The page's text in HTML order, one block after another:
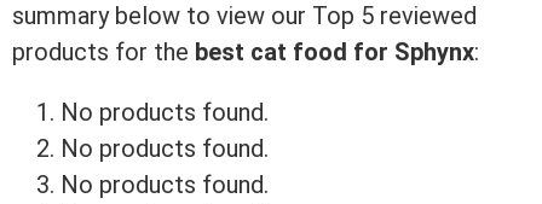
summary below to view our Top 5 reviewed
products for the best cat food for Sphynx:
No products found.
No products found.
No products found.